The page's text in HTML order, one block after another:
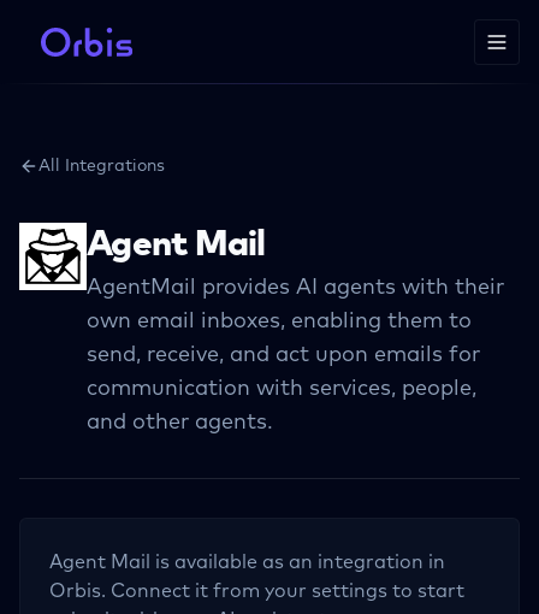
All Integrations
Agent Mail
AgentMail provides AI agents with their
own email inboxes, enabling them to
send, receive, and act upon emails for
communication with services, people,
and other agents.
Agent Mail
is available as an integration in
Orbis. Connect it from your settings to start